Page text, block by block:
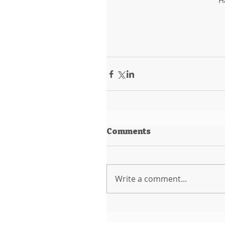
Comments
Write a comment...